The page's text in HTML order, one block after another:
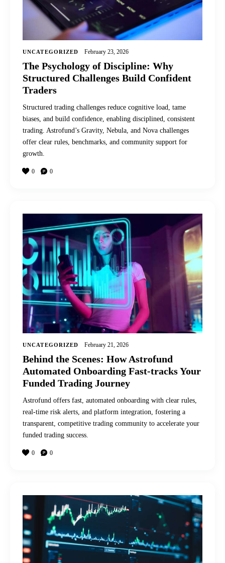
UNCATEGORIZED February 23, 2026
The Psychology of Discipline: Why
Structured Challenges Build Confident
Traders
Structured trading challenges reduce cognitive load, tame
biases, and build confidence, enabling disciplined, consistent
trading. Astrofund’s Gravity, Nebula, and Nova challenges
offer clear rules, benchmarks, and community support for
growth.
0 0
UNCATEGORIZED February 21, 2026
Behind the Scenes: How Astrofund
Automated Onboarding Fast-tracks Your
Funded Trading Journey
Astrofund offers fast, automated onboarding with clear rules,
real-time risk alerts, and platform integration, fostering a
transparent, competitive trading community to accelerate your
funded trading success.
0 0